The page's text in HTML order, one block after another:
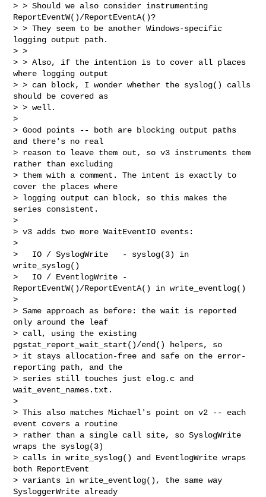
> > Should we also consider instrumenting
ReportEventW()/ReportEventA()?
> > They seem to be another Windows-specific
logging output path.
> >
> > Also, if the intention is to cover all places
where logging output
> > can block, I wonder whether the syslog() calls
should be covered as
> > well.
>
> Good points -- both are blocking output paths
and there's no real
> reason to leave them out, so v3 instruments them
rather than excluding
> them with a comment. The intent is exactly to
cover the places where
> logging output can block, so this makes the
series consistent.
>
> v3 adds two more WaitEventIO events:
>
>   IO / SyslogWrite   - syslog(3) in
write_syslog()
>   IO / EventlogWrite -
ReportEventW()/ReportEventA() in write_eventlog()
>
> Same approach as before: the wait is reported
only around the leaf
> call, using the existing
pgstat_report_wait_start()/end() helpers, so
> it stays allocation-free and safe on the error-
reporting path, and the
> series still touches just elog.c and
wait_event_names.txt.
>
> This also matches Michael's point on v2 -- each
event covers a routine
> rather than a single call site, so SyslogWrite
wraps the syslog(3)
> calls in write_syslog() and EventlogWrite wraps
both ReportEvent
> variants in write_eventlog(), the same way
SysloggerWrite already